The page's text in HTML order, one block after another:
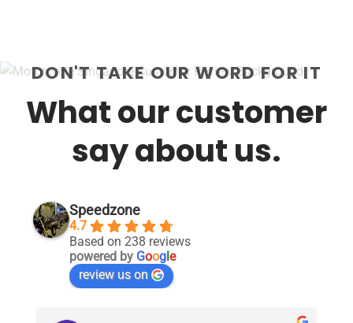
DON'T TAKE OUR WORD FOR IT
What our customer
say about us.
Speedzone
4.7
Based on 238 reviews
powered by Google
review us on